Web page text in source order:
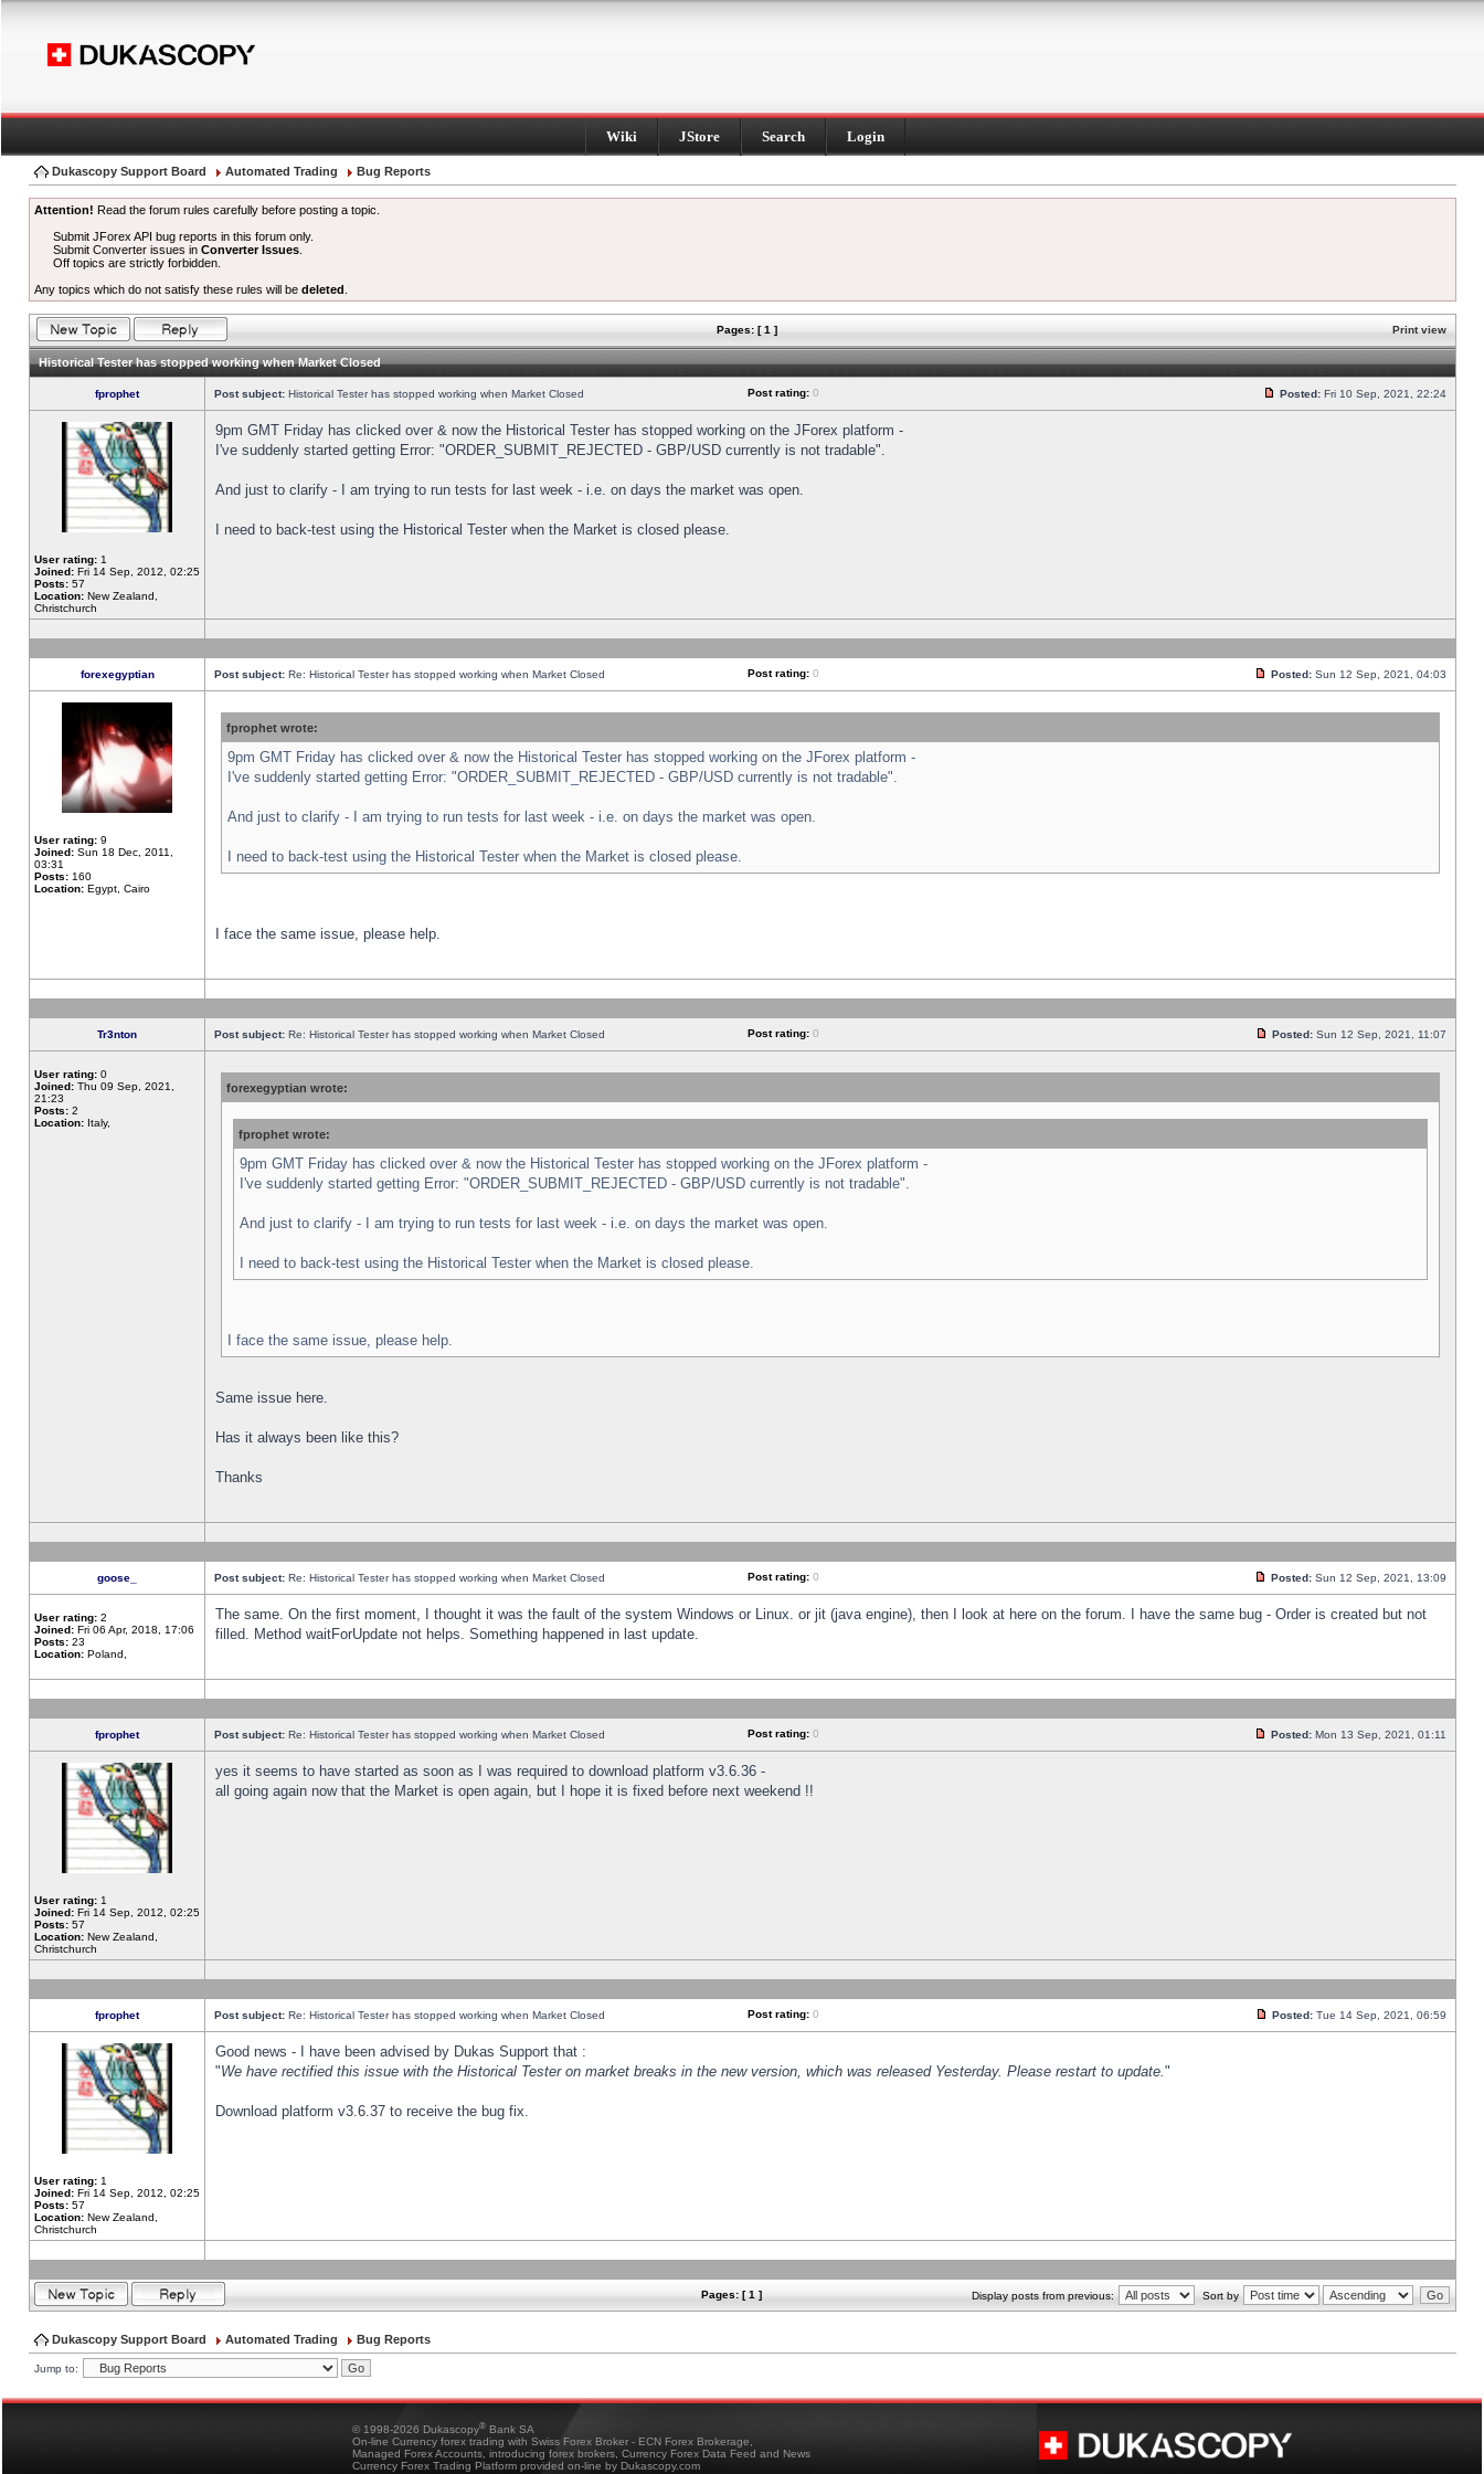
Wiki JStore Search Login
Dukascopy Support Board Automated Trading Bug Reports
Attention! Read the forum rules carefully before posting a topic.
Submit JForex API bug reports in this forum only.
Submit Converter issues inConverter Issues
Off topics are strictly forbidden.
Any topics which do not satisfy these rules will be deleted
Pages: [ 1 ] Print view
Historical Tester has stopped working when Market Closed
fprophet Post subject: Historical Tester has stopped working when Market Closed Post rating: 0 Posted: Fri 10 Sep, 2021, 22:24
User rating: 1
Joined: Fri 14 Sep, 2012, 02:25
Posts: 57
Location: New Zealand,
Christchurch
9pm GMT Friday has clicked over & now the Historical Tester has stopped working on the JForex platform -
I've suddenly started getting Error: "ORDER_SUBMIT_REJECTED - GBP/USD currently is not tradable".
And just to clarify - I am trying to run tests for last week - i.e. on days the market was open.
I need to back-test using the Historical Tester when the Market is closed please.
forexegyptian Post subject: Re: Historical Tester has stopped working when Market Closed Post rating: 0 Posted: Sun 12 Sep, 2021, 04:03
User rating: 9
Joined: Sun 18 Dec, 2011,
03:31
Posts: 160
Location: Egypt, Cairo
fprophet wrote:
9pm GMT Friday has clicked over & now the Historical Tester has stopped working on the JForex platform -
I've suddenly started getting Error: "ORDER_SUBMIT_REJECTED - GBP/USD currently is not tradable".
And just to clarify - I am trying to run tests for last week - i.e. on days the market was open.
I need to back-test using the Historical Tester when the Market is closed please.
I face the same issue, please help.
Tr3nton Post subject: Re: Historical Tester has stopped working when Market Closed Post rating: 0 Posted: Sun 12 Sep, 2021, 11:07
User rating: 0
Joined: Thu 09 Sep, 2021,
21:23
Posts: 2
Location: Italy,
forexegyptian wrote:
fprophet wrote:
9pm GMT Friday has clicked over & now the Historical Tester has stopped working on the JForex platform -
I've suddenly started getting Error: "ORDER_SUBMIT_REJECTED - GBP/USD currently is not tradable".
And just to clarify - I am trying to run tests for last week - i.e. on days the market was open.
I need to back-test using the Historical Tester when the Market is closed please.
I face the same issue, please help.
Same issue here.
Has it always been like this?
Thanks
goose_ Post subject: Re: Historical Tester has stopped working when Market Closed Post rating: 0 Posted: Sun 12 Sep, 2021, 13:09
User rating: 2
Joined: Fri 06 Apr, 2018, 17:06
Posts: 23
Location: Poland,
The same. On the first moment, I thought it was the fault of the system Windows or Linux. or jit (java engine), then I look at here on the forum. I have the same bug - Order is created but not
filled. Method waitForUpdate not helps. Something happened in last update.
fprophet Post subject: Re: Historical Tester has stopped working when Market Closed Post rating: 0 Posted: Mon 13 Sep, 2021, 01:11
User rating: 1
Joined: Fri 14 Sep, 2012, 02:25
Posts: 57
Location: New Zealand,
Christchurch
yes it seems to have started as soon as I was required to download platform v3.6.36 -
all going again now that the Market is open again, but I hope it is fixed before next weekend !!
fprophet Post subject: Re: Historical Tester has stopped working when Market Closed Post rating: 0 Posted: Tue 14 Sep, 2021, 06:59
User rating: 1
Joined: Fri 14 Sep, 2012, 02:25
Posts: 57
Location: New Zealand,
Christchurch
Good news - I have been advised by Dukas Support that :
"We have rectified this issue with the Historical Tester on market breaks in the new version, which was released Yesterday. Please restart to update."
Download platform v3.6.37 to receive the bug fix.
Pages: [ 1 ] Display posts from previous: Sort by
Dukascopy Support Board Automated Trading Bug Reports
Jump to:
© 1998-2026 Dukascopy® Bank SA
On-line Currency forex trading with Swiss Forex Broker - ECN Forex Brokerage,
Managed Forex Accounts, introducing forex brokers, Currency Forex Data Feed and News
Currency Forex Trading Platform provided on-line by Dukascopy.com